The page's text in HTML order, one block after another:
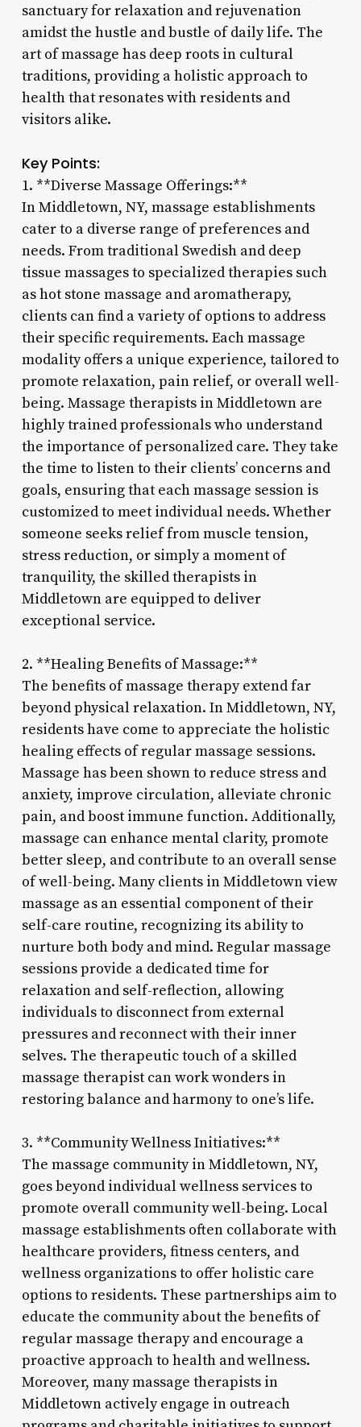
sanctuary for relaxation and rejuvenation
amidst the hustle and bustle of daily life. The
art of massage has deep roots in cultural
traditions, providing a holistic approach to
health that resonates with residents and
visitors alike.
Key Points:
1. **Diverse Massage Offerings:**
In Middletown, NY, massage establishments
cater to a diverse range of preferences and
needs. From traditional Swedish and deep
tissue massages to specialized therapies such
as hot stone massage and aromatherapy,
clients can find a variety of options to address
their specific requirements. Each massage
modality offers a unique experience, tailored to
promote relaxation, pain relief, or overall well-
being. Massage therapists in Middletown are
highly trained professionals who understand
the importance of personalized care. They take
the time to listen to their clients’ concerns and
goals, ensuring that each massage session is
customized to meet individual needs. Whether
someone seeks relief from muscle tension,
stress reduction, or simply a moment of
tranquility, the skilled therapists in
Middletown are equipped to deliver
exceptional service.
2. **Healing Benefits of Massage:**
The benefits of massage therapy extend far
beyond physical relaxation. In Middletown, NY,
residents have come to appreciate the holistic
healing effects of regular massage sessions.
Massage has been shown to reduce stress and
anxiety, improve circulation, alleviate chronic
pain, and boost immune function. Additionally,
massage can enhance mental clarity, promote
better sleep, and contribute to an overall sense
of well-being. Many clients in Middletown view
massage as an essential component of their
self-care routine, recognizing its ability to
nurture both body and mind. Regular massage
sessions provide a dedicated time for
relaxation and self-reflection, allowing
individuals to disconnect from external
pressures and reconnect with their inner
selves. The therapeutic touch of a skilled
massage therapist can work wonders in
restoring balance and harmony to one’s life.
3. **Community Wellness Initiatives:**
The massage community in Middletown, NY,
goes beyond individual wellness services to
promote overall community well-being. Local
massage establishments often collaborate with
healthcare providers, fitness centers, and
wellness organizations to offer holistic care
options to residents. These partnerships aim to
educate the community about the benefits of
regular massage therapy and encourage a
proactive approach to health and wellness.
Moreover, many massage therapists in
Middletown actively engage in outreach